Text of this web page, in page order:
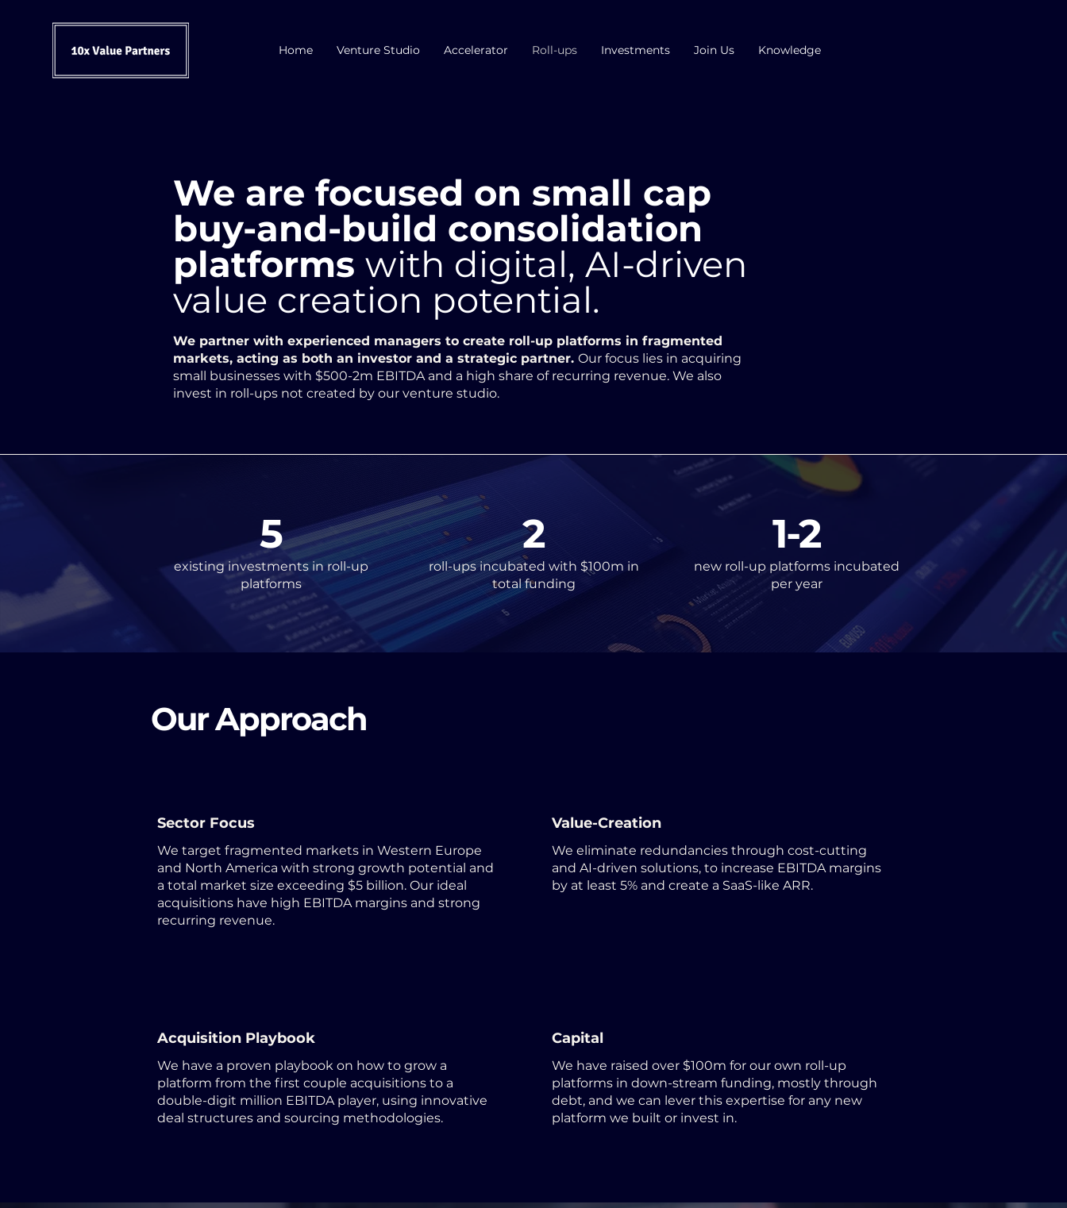
Home Venture Studio Accelerator Roll-ups Investments Join Us Knowledge
We are focused on small cap
buy-and-build consolidation
platformswith digital, AI-driven
value creation potential.
We partner with experienced managers to create roll-up platforms in fragmented
markets, acting as both an investor and a strategic partner.Our focus lies in acquiring
small businesses with $500-2m EBITDA and a high share of recurring revenue. We also
invest in roll-ups not created by our venture studio.
5
existing investments in roll-up
platforms
2
roll-ups incubated with $100m in
total funding
1-2
new roll-up platforms incubated
per year
Our Approach
Sector Focus
We target fragmented markets in Western Europe
and North America with strong growth potential and
a total market size exceeding $5 billion. Our ideal
acquisitions have high EBITDA margins and strong
recurring revenue.
Acquisition Playbook
We have a proven playbook on how to grow a
platform from the first couple acquisitions to a
double-digit million EBITDA player, using innovative
deal structures and sourcing methodologies.
Value-Creation
We eliminate redundancies through cost-cutting
and AI-driven solutions, to increase EBITDA margins
by at least 5% and create a SaaS-like ARR.
Capital
We have raised over $100m for our own roll-up
platforms in down-stream funding, mostly through
debt, and we can lever this expertise for any new
platform we built or invest in.